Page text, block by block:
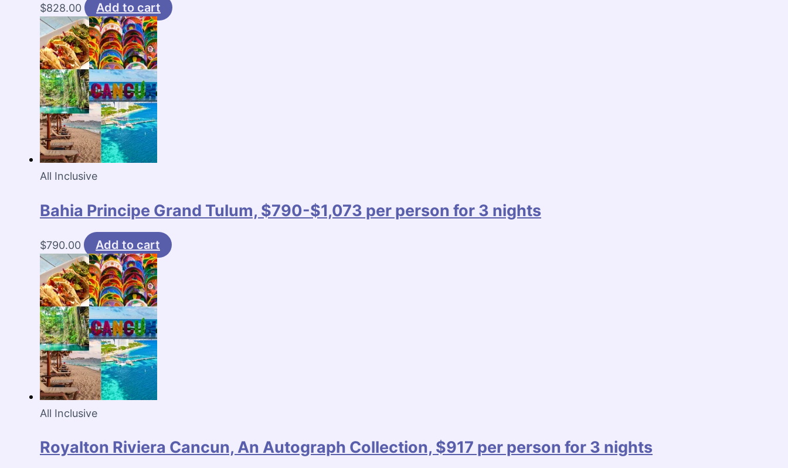
$828.00 Add to cart
All Inclusive
Bahia Principe Grand Tulum, $790-$1,073 per person for 3 nights
$790.00 Add to cart
All Inclusive
Royalton Riviera Cancun, An Autograph Collection, $917 per person for 3 nights